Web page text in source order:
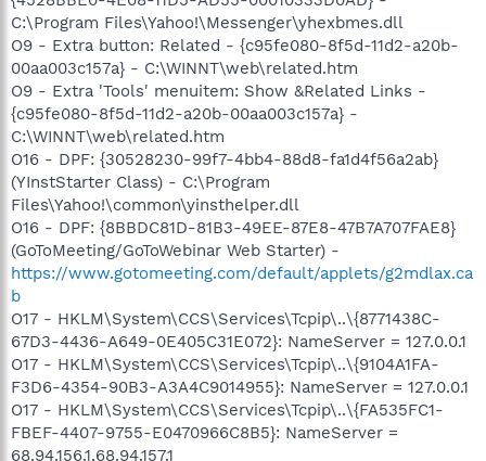
C:\Program Files\Yahoo!\Messenger\yhexbmes.dll
O9 - Extra button: Related - {c95fe080-8f5d-11d2-a20b-
00aa003c157a} - C:\WINNT\web\related.htm
O9 - Extra 'Tools' menuitem: Show &Related Links -
{c95fe080-8f5d-11d2-a20b-00aa003c157a} -
C:\WINNT\web\related.htm
O16 - DPF: {30528230-99f7-4bb4-88d8-fa1d4f56a2ab}
(YInstStarter Class) - C:\Program
Files\Yahoo!\common\yinsthelper.dll
O16 - DPF: {8BBDC81D-81B3-49EE-87E8-47B7A707FAE8}
(GoToMeeting/GoToWebinar Web Starter) -
https://www.gotomeeting.com/default/applets/g2mdlax.ca
b
O17 - HKLM\System\CCS\Services\Tcpip\..\{8771438C-
67D3-4436-A649-0E405C31E072}: NameServer = 127.0.0.1
O17 - HKLM\System\CCS\Services\Tcpip\..\{9104A1FA-
F3D6-4354-90B3-A3A4C9014955}: NameServer = 127.0.0.1
O17 - HKLM\System\CCS\Services\Tcpip\..\{FA535FC1-
FBEF-4407-9755-E0470966C8B5}: NameServer =
68.94.156.1,68.94.157.1